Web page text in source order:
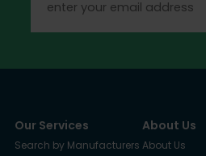
Our Services
Search by Manufacturers
About Us
About Us